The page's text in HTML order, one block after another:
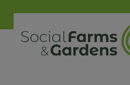
main
content